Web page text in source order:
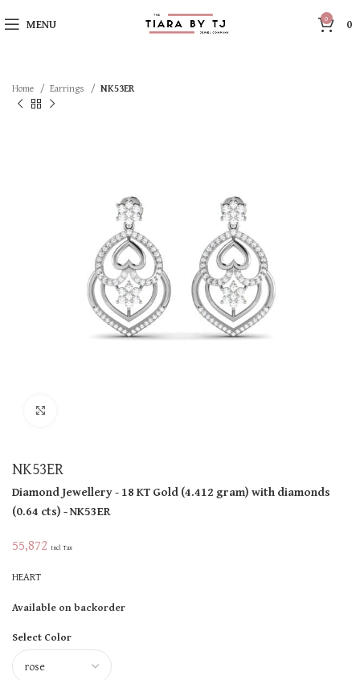
MENU 0 0
Home Earrings NK53ER
NK53ER
Diamond Jewellery- 18 KTGold(4.412 gram)with diamonds
(0.64 cts)- NK53ER
55,872 Incl Tax
HEART
Available on backorder
Select Color